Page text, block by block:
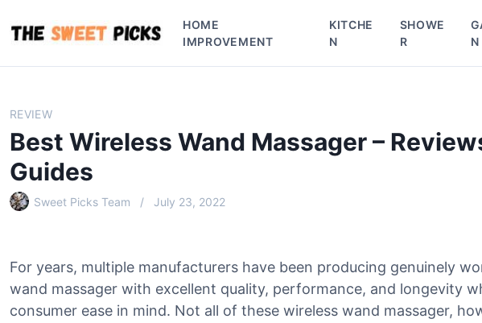
p
HOME
IMPROVEMENT
KITCHE
N
SHOWE
R
N
REVIEW
Best Wireless Wand Massager –
Guides
Sweet Picks Team July 23, 2022
For years, multiple manufacturers have been producing genuinely
wand massager with excellent quality, performance, and longevity
consumer ease in mind. Not all of these wireless wand massager,